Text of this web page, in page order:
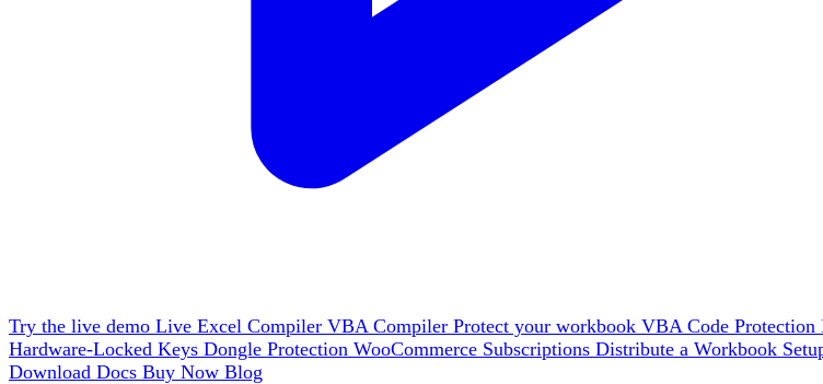
Try the live demo Live Excel Compiler VBA Compiler Protect your workbook VBA Code Protection
Hardware-Locked Keys Dongle Protection WooCommerce Subscriptions Distribute a Workbook
Download Docs Buy Now Blog